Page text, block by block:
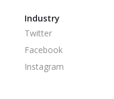
Industry
Twitter
Facebook
Instagram